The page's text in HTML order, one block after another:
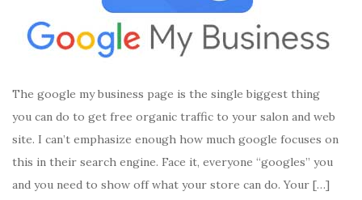
The google my business page is the single biggest thing
you can do to get free organic traffic to your salon and web
site. I can’t emphasize enough how much google focuses on
this in their search engine. Face it, everyone “googles” you
and you need to show off what your store can do. Your […]